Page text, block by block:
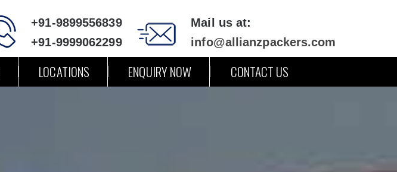
+91-9899556839
+91-9999062299
Mail us at:
info@allianzpackers.com
LOCATIONS ENQUIRY NOW CONTACT US